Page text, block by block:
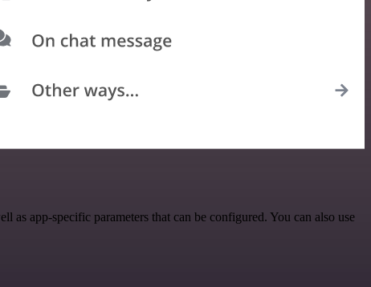
app-specific parameters that can be configured. You can also use